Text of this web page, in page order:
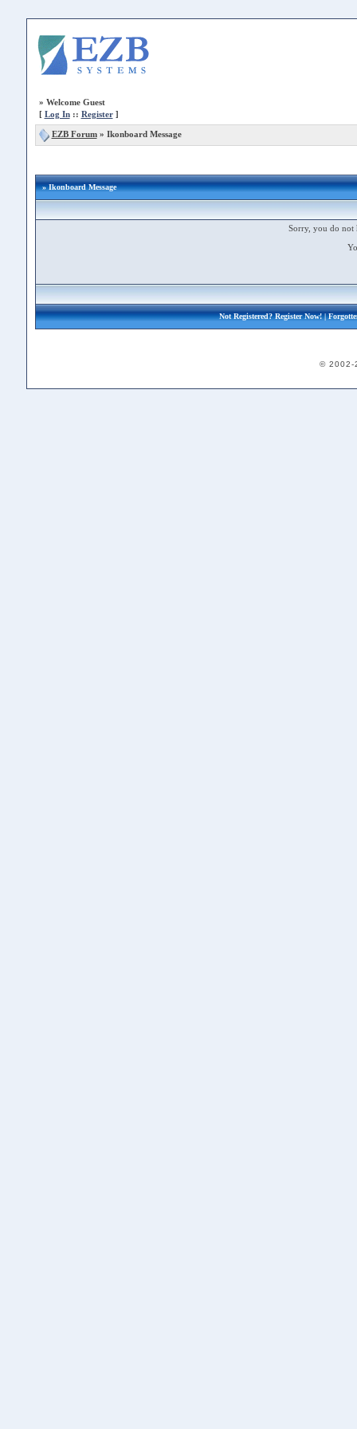
» Welcome Guest
[ Log In:: Register]
EZB Forum» Ikonboard Message
» Ikonboard Message
Sorry, you do not
Not Registered?Register Now!|
© 2002-